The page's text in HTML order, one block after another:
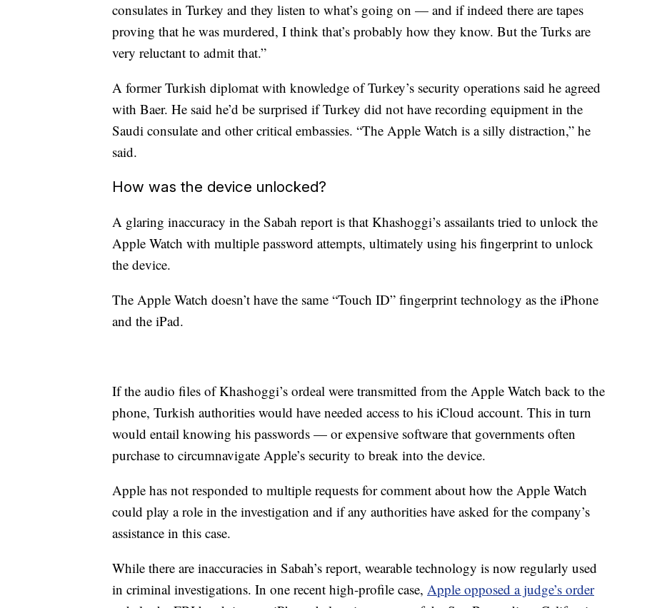
consulates in Turkey and they listen to what’s going on — and if indeed there are tapes
proving that he was murdered, I think that’s probably how they know. But the Turks are
very reluctant to admit that.”
A former Turkish diplomat with knowledge of Turkey’s security operations said he agreed
with Baer. He said he’d be surprised if Turkey did not have recording equipment in the
Saudi consulate and other critical embassies. “The Apple Watch is a silly distraction,” he
said.
How was the device unlocked?
A glaring inaccuracy in the Sabah report is that Khashoggi’s assailants tried to unlock the
Apple Watch with multiple password attempts, ultimately using his fingerprint to unlock
the device.
The Apple Watch doesn’t have the same “Touch ID” fingerprint technology as the iPhone
and the iPad.
If the audio files of Khashoggi’s ordeal were transmitted from the Apple Watch back to the
phone, Turkish authorities would have needed access to his iCloud account. This in turn
would entail knowing his passwords — or expensive software that governments often
purchase to circumnavigate Apple’s security to break into the device.
Apple has not responded to multiple requests for comment about how the Apple Watch
could play a role in the investigation and if any authorities have asked for the company’s
assistance in this case.
While there are inaccuracies in Sabah’s report, wearable technology is now regularly used
in criminal investigations. In one recent high-profile case, Apple opposed a judge’s order